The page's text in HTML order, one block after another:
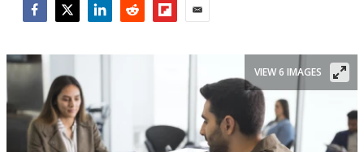
VIEW 6 IMAGES